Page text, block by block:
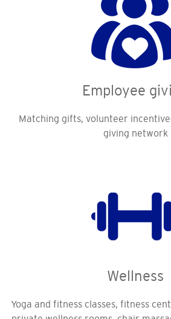
Employee
Matching gifts, volunteer
giving network
Wellness
Yoga and fitness classes, fitness